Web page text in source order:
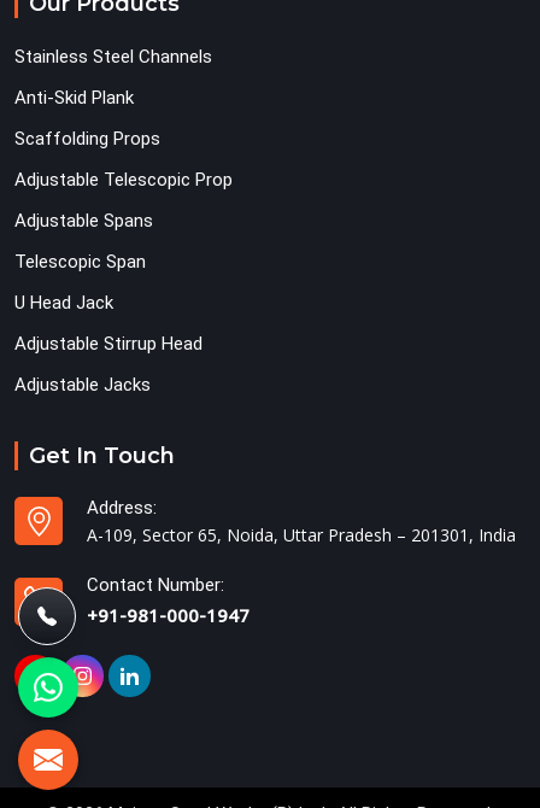
Stainless Steel Channels
Anti-Skid Plank
Scaffolding Props
Adjustable Telescopic Prop
Adjustable Spans
Telescopic Span
U Head Jack
Adjustable Stirrup Head
Adjustable Jacks
Get In Touch
Address:
A-109, Sector 65, Noida, Uttar Pradesh – 201301, India
Contact Number:
+91-981-000-1947